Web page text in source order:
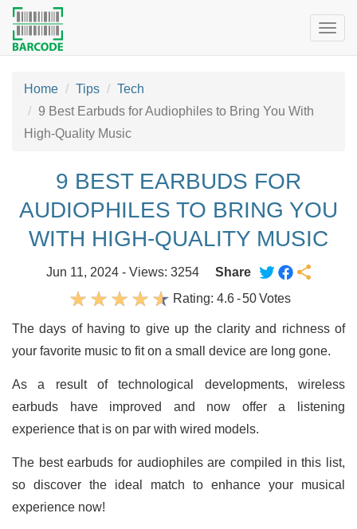
Home Tips
Tech
9 Best Earbuds for Audiophiles to Bring You With
High-Quality Music
9 BEST EARBUDS FOR
AUDIOPHILES TO BRING YOU
WITH HIGH-QUALITY MUSIC
Jun 11, 2024 - Views: 3254
Share
Rating:4.6-50Votes
The days of having to give up the clarity and richness of
your favorite music to fit on a small device are long gone.
As a result of technological developments, wireless
earbuds have improved and now offer a listening
experience that is on par with wired models.
The best earbuds for audiophiles are compiled in this list,
so discover the ideal match to enhance your musical
experience now!